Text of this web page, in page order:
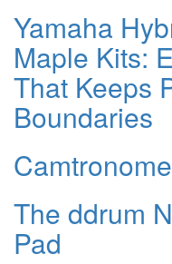
Yamaha
Maple Kits:
That Keeps
Boundaries
Camtronome
The ddrum
Pad